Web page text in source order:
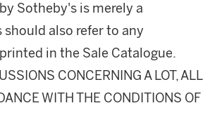
Sotheby's is merely a
also refer to any
in the Sale Catalogue.
CONCERNING A LOT, ALL
WITH THE CONDITIONS OF